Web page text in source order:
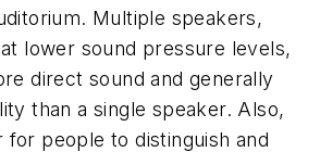
Multiple speakers,
lower sound pressure levels,
direct sound and generally
than a single speaker. Also,
for people to distinguish and